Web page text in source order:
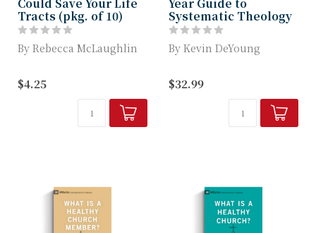
Tracts (pkg. of 10)
By Rebecca McLaughlin
explains the proven
mental and physi...
$4.25
Systematic Theology
By Kevin DeYoung
Systematic Theology
Topics Each Day with
$32.99